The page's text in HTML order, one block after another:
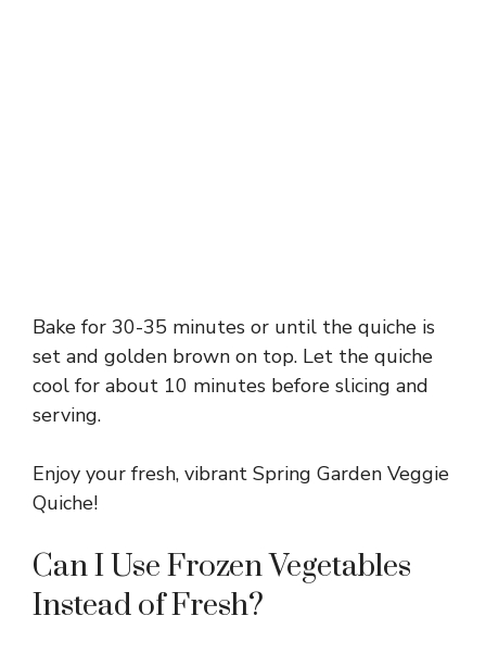
Bake for 30-35 minutes or until the quiche is
set and golden brown on top. Let the quiche
cool for about 10 minutes before slicing and
serving.
Enjoy your fresh, vibrant Spring Garden Veggie
Quiche!
Can I Use Frozen Vegetables
Instead of Fresh?